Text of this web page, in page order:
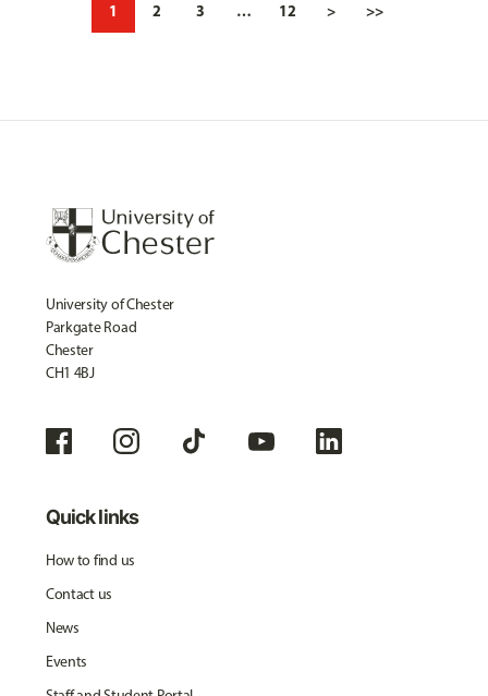
1 2 3 … 12 > >>
University of Chester
Parkgate Road
Chester
CH1 4BJ
Quick links
How to find us
Contact us
News
Events